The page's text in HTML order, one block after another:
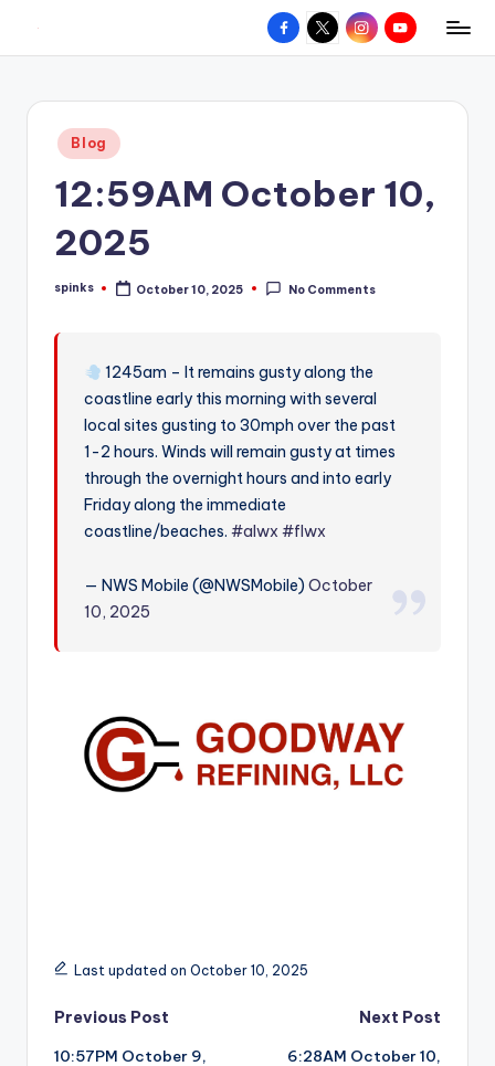
content
W
hometown.
Facebook
X InstagramYouTube
Posted
in
Blog
12:59AM October 10,
2025
Posted
spinks October 10, 2025 No Comments
1245am – It remains gusty along the
coastline early this morning with several
local sites gusting to 30mph over the past
1-2 hours. Winds will remain gusty at times
through the overnight hours and into early
Friday along the immediate
coastline/beaches.#alwx #flwx
— NWS Mobile (@NWSMobile)October
10, 2025
Last updated on October 10, 2025
Post
Previous Post
10:57PM October 9,
Next Post
6:28AM October 10,